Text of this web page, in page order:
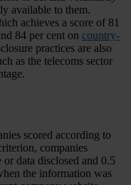
available to them.
achieves a score of 81
84 per cent on country-
practices are also
as the telecoms sector
scored according to
companies
data disclosed and 0.5
the information was